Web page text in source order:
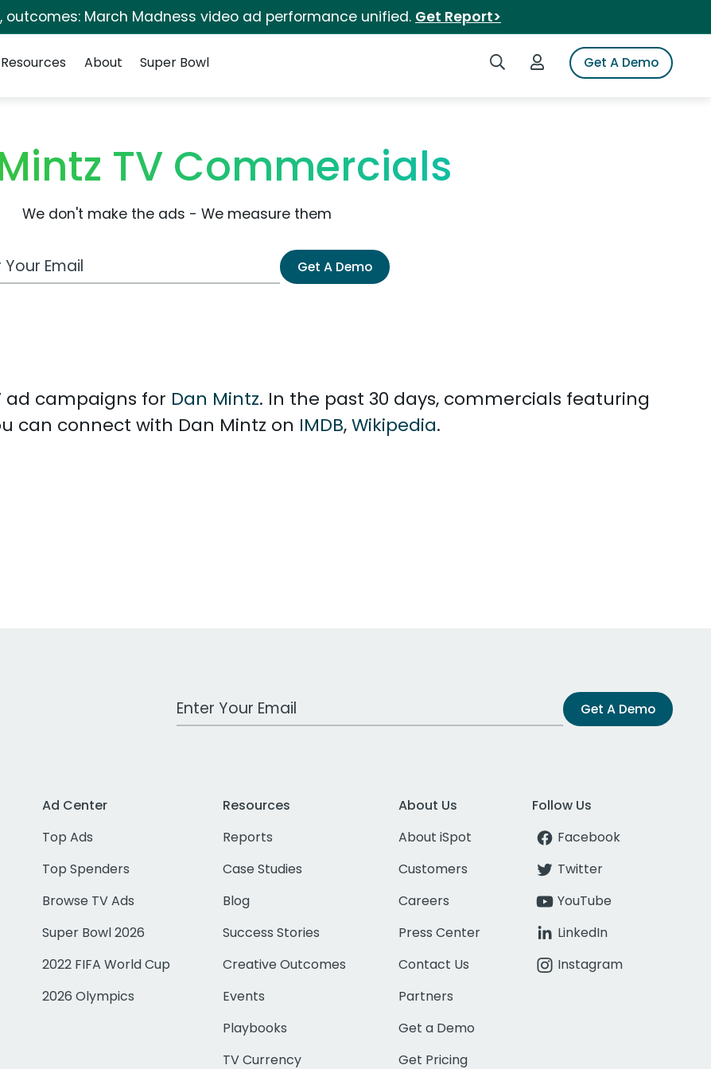
outcomes: March Madness video ad performance unified. Get Report>
Search iSpotLogin to iSpotGet A Demo
Resources About Super Bowl
TV Commercials
We don't make the ads - We measure them
Address Get A Demo
ad campaigns for Dan Mintz. In the past 30 days, commercials featuring
can connect with Dan Mintz on IMDB,Wikipedia.
Work Email Address Get A Demo
Ad Center
Top Ads
Top Spenders
Browse TV Ads
Super Bowl 2026
2022 FIFA World Cup
2026 Olympics
Resources
Reports
Case Studies
Blog
Success Stories
Creative Outcomes
Events
Playbooks
TV Currency
About Us
About iSpot
Customers
Careers
Press Center
Contact Us
Partners
Get a Demo
Get Pricing
Follow Us
Facebook
Twitter
YouTube
LinkedIn
Instagram